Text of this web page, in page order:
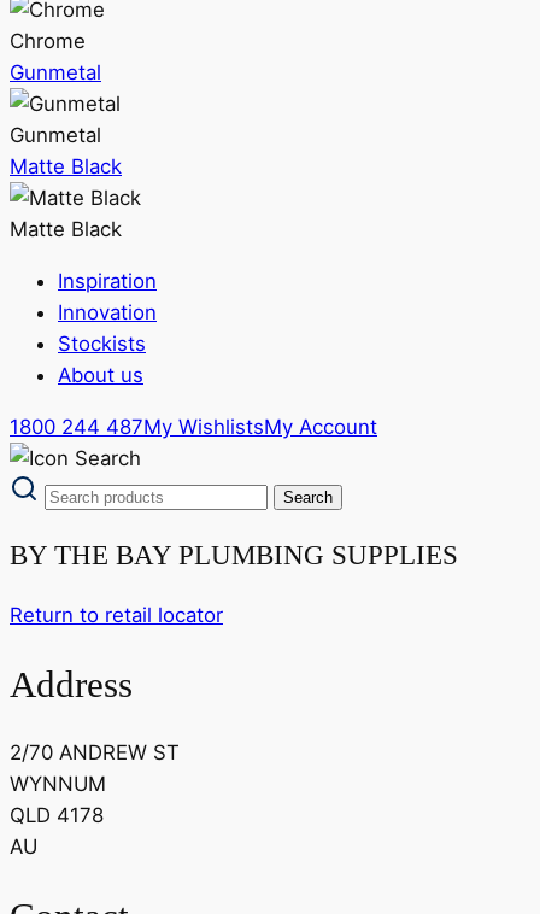
Chrome
Gunmetal
Gunmetal
Matte Black
Matte Black
Inspiration
Innovation
Stockists
About us
1800 244 487My WishlistsMy Account
BY THE BAY PLUMBING SUPPLIES
Return to retail locator
Address
2/70 ANDREW ST
WYNNUM
QLD 4178
AU